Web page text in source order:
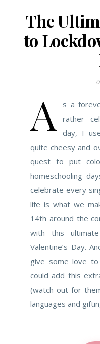
The
to
A
s a
rather
day, I
quite cheesy and
quest to put
homeschooling
celebrate every
life is what we
14th around the
with this
Valentine’s Day.
give some love
could add this
(watch out for
languages and